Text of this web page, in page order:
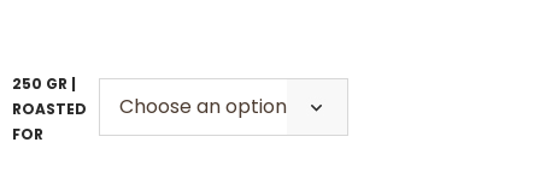
250 GR |
ROASTED
FOR